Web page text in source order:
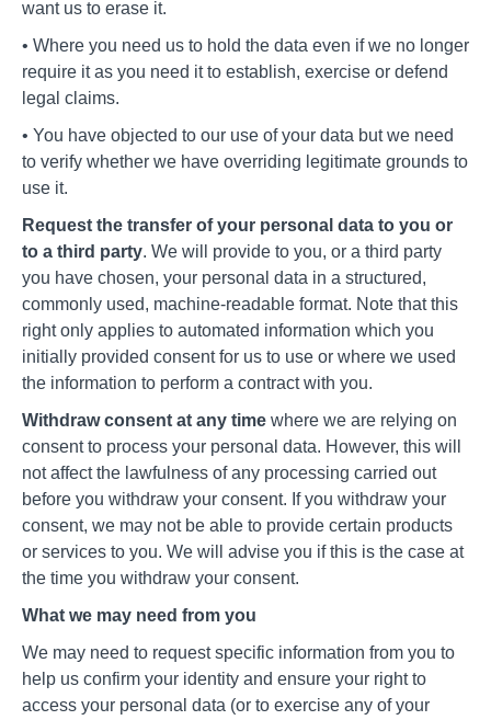
want us to erase it.
• Where you need us to hold the data even if we no longer
require it as you need it to establish, exercise or defend
legal claims.
• You have objected to our use of your data but we need
to verify whether we have overriding legitimate grounds to
use it.
Request the transfer of your personal data to you or
to a third party. We will provide to you, or a third party
you have chosen, your personal data in a structured,
commonly used, machine-readable format. Note that this
right only applies to automated information which you
initially provided consent for us to use or where we used
the information to perform a contract with you.
Withdraw consent at any time where we are relying on
consent to process your personal data. However, this will
not affect the lawfulness of any processing carried out
before you withdraw your consent. If you withdraw your
consent, we may not be able to provide certain products
or services to you. We will advise you if this is the case at
the time you withdraw your consent.
What we may need from you
We may need to request specific information from you to
help us confirm your identity and ensure your right to
access your personal data (or to exercise any of your